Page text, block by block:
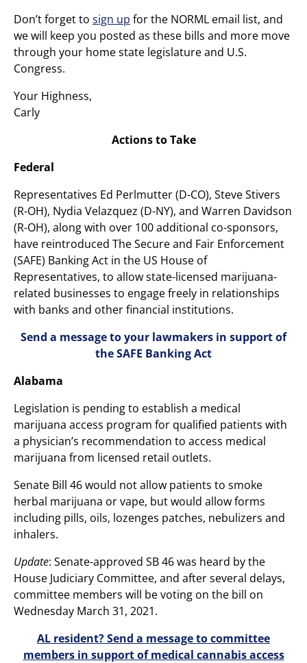
Don’t forget to sign up for the NORML email list, and
we will keep you posted as these bills and more move
through your home state legislature and U.S.
Congress.
Your Highness,
Carly
Actions to Take
Federal
Representatives Ed Perlmutter (D-CO), Steve Stivers
(R-OH), Nydia Velazquez (D-NY), and Warren Davidson
(R-OH), along with over 100 additional co-sponsors,
have reintroduced The Secure and Fair Enforcement
(SAFE) Banking Act in the US House of
Representatives, to allow state-licensed marijuana-
related businesses to engage freely in relationships
with banks and other financial institutions.
Send a message to your lawmakers in support of
the SAFE Banking Act
Alabama
Legislation is pending to establish a medical
marijuana access program for qualified patients with
a physician’s recommendation to access medical
marijuana from licensed retail outlets.
Senate Bill 46 would not allow patients to smoke
herbal marijuana or vape, but would allow forms
including pills, oils, lozenges patches, nebulizers and
inhalers.
Update: Senate-approved SB 46 was heard by the
House Judiciary Committee, and after several delays,
committee members will be voting on the bill on
Wednesday March 31, 2021.
AL resident? Send a message to committee
members in support of medical cannabis access